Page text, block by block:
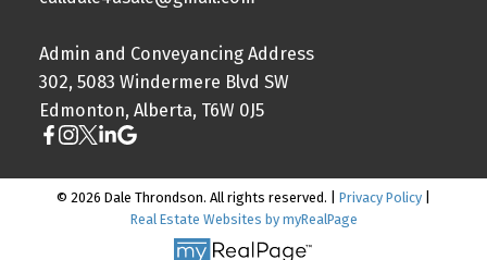
Admin and Conveyancing Address
302, 5083 Windermere Blvd SW
Edmonton, Alberta, T6W 0J5
© 2026 Dale Throndson. All rights reserved. | Privacy Policy
Real Estate Websites by myRealPage